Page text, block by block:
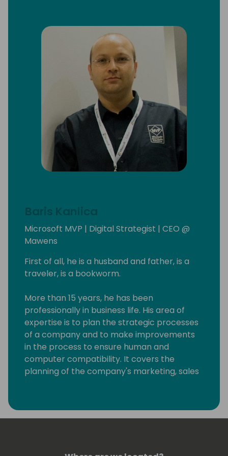
Baris Kanlica
Microsoft MVP | Digital Strategist | CEO @
Mawens
First of all, he is a husband and father, is a
traveler, is a bookworm.
More than 15 years, he has been
professionally in business life. His area of ​​
expertise is to plan the strategic processes
of a company and to make improvements
in the process to ensure human and
computer compatibility. It covers the
planning of the company's marketing, sales
based software/hardware infrastructures
suitable for the purpose. After meeting